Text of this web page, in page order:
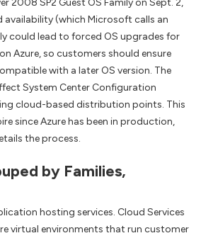
2008 SP2 Guest OS Family on Sept. 2,
availability (which Microsoft calls an
could lead to forced OS upgrades for
Azure, so customers should ensure
with a later OS version. The
System Center Configuration
cloud-based distribution points. This
since Azure has been in production,
the process.
by Families,
hosting services. Cloud Services
virtual environments that run customer